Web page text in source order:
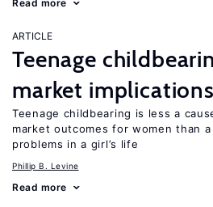
Read more
ARTICLE
Teenage
market
Teenage childbearing is less a
market outcomes for women than
problems in a girl’s life
Phillip B. Levine
Read more